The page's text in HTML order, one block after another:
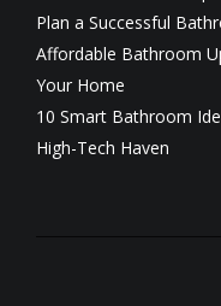
Plan a Successful
Affordable Bathroom
Your Home
10 Smart Bathroom
High-Tech Haven